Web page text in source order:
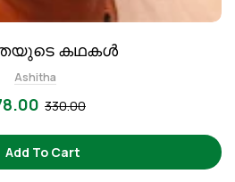
കഥകള്‍
Ashitha
330.00
Add To Cart